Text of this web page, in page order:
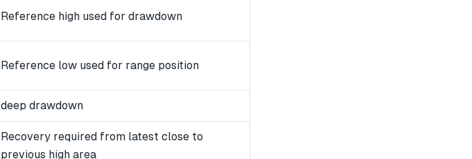
Reference high used for drawdown
Reference low used for range position
deep drawdown
Recovery required from latest close to
previous high area